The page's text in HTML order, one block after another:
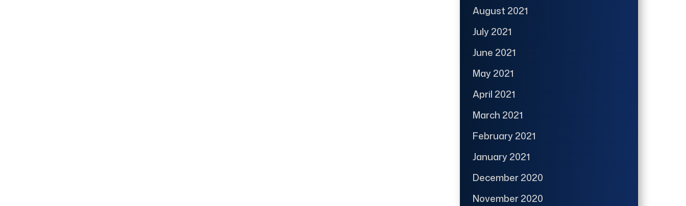
August 2021
July 2021
June 2021
May 2021
April 2021
March 2021
February 2021
January 2021
December 2020
November 2020